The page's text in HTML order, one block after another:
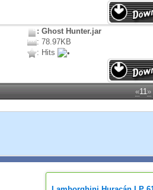
: Ghost Hunter.jar
: 78.97KB
: Hits
«11»